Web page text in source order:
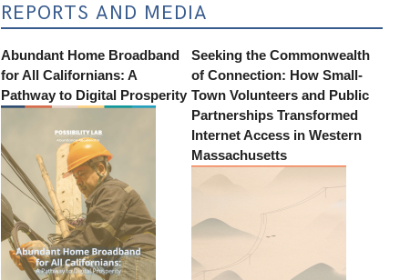
REPORTS AND MEDIA
Abundant Home Broadband
for All Californians: A
Pathway to Digital Prosperity
Seeking the Commonwealth
of Connection: How Small-
Town Volunteers and Public
Partnerships Transformed
Internet Access in Western
Massachusetts